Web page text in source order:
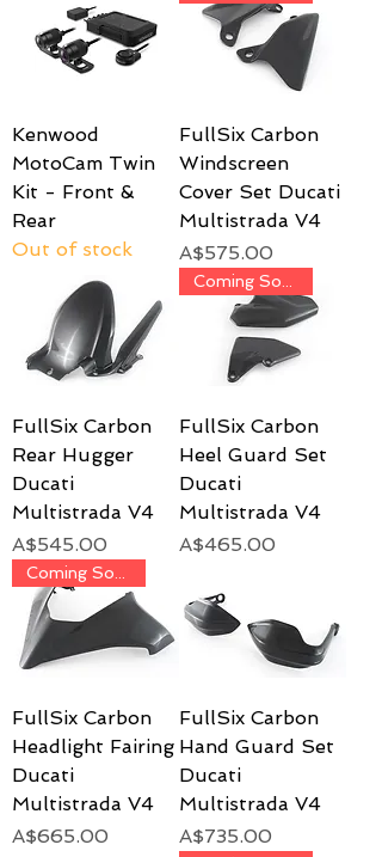
Kenwood
MotoCam Twin
Kit - Front &
Rear
Out of stock
FullSix Carbon
Windscreen
Cover Set Ducati
Multistrada V4
Price
A$575.00
FullSix Carbon
Rear Hugger
Ducati
Multistrada V4
Price
A$545.00
FullSix Carbon
Heel Guard Set
Ducati
Multistrada V4
Price
A$465.00
FullSix Carbon
Headlight Fairing
Ducati
Multistrada V4
Price
A$665.00
FullSix Carbon
Hand Guard Set
Ducati
Multistrada V4
Price
A$735.00